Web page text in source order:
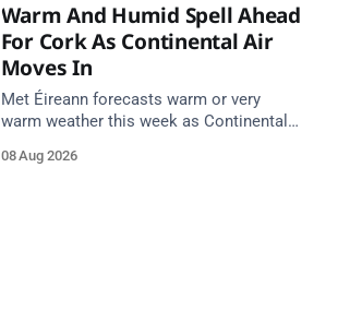
Warm And Humid Spell Ahead
For Cork As Continental Air
Moves In
Met Éireann forecasts warm or very
warm weather this week as Continental
to around 25 degrees by Thursday.
08 Aug 2026